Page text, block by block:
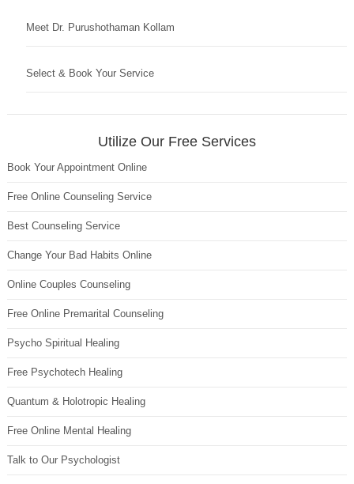
Meet Dr. Purushothaman Kollam
Select & Book Your Service
Utilize Our Free Services
Book Your Appointment Online
Free Online Counseling Service
Best Counseling Service
Change Your Bad Habits Online
Online Couples Counseling
Free Online Premarital Counseling
Psycho Spiritual Healing
Free Psychotech Healing
Quantum & Holotropic Healing
Free Online Mental Healing
Talk to Our Psychologist